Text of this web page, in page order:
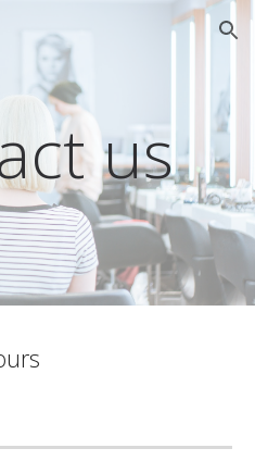
Skip to navigation
us